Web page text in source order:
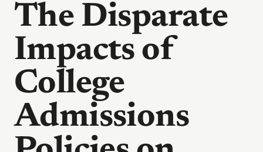
The Disparate
Impacts of
College
Admissions